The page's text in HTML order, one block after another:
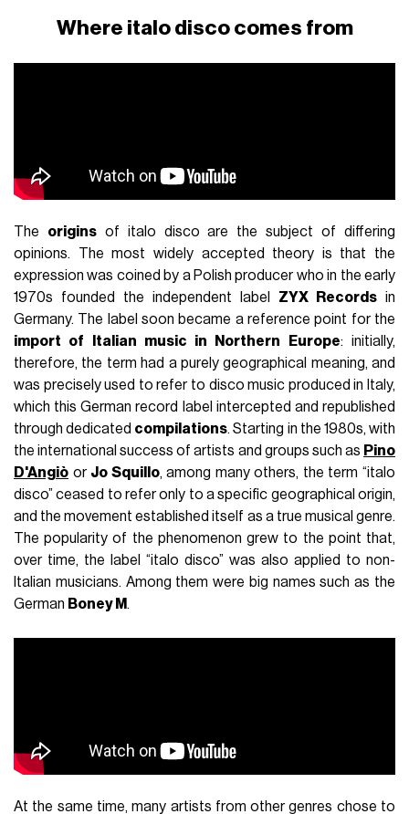
Where italo disco comes from
The originsof italo disco are the subject of differing
opinions. The most widely accepted theory is that the
expression was coined by a Polish producer who in the early
1970s founded the independent label ZYX Records in
Germany. The label soon became a reference point for the
import of Italian music in Northern Europe: initially,
therefore, the term had a purely geographical meaning, and
was precisely used to refer to disco music produced in Italy,
which this German record label intercepted and republished
through dedicated compilations. Starting in the 1980s, with
the international success of artists and groups such as Pino
D'Angiò or Jo Squillo, among many others, the term “italo
disco” ceased to refer only to a specific geographical origin,
and the movement established itself as a true musical genre.
The popularity of the phenomenon grew to the point that,
over time, the label “italo disco” was also applied to non-
Italian musicians. Among them were big names such as the
German Boney M .
At the same time, many artists from other genres chose to